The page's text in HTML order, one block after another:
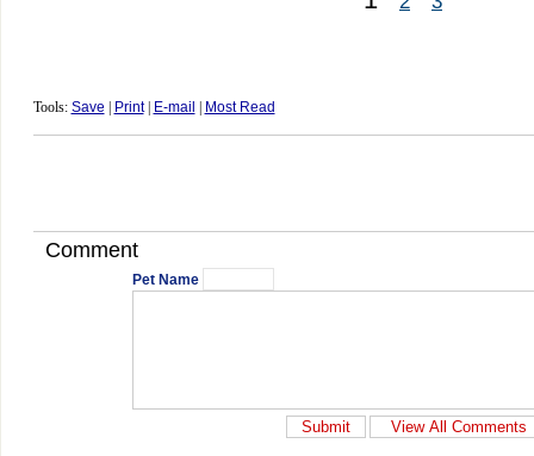
Tools: Save Print| E-mail Most Read
Comment
Pet Name